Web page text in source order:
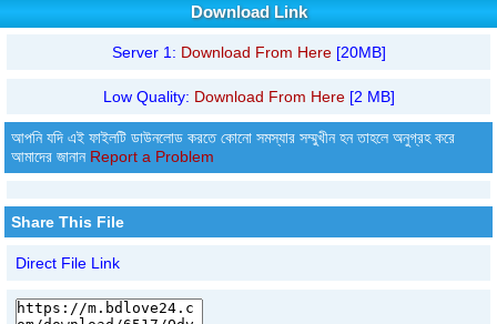
Download Link
Server 1: Download From Here[20MB]
Low Quality: Download From Here[2 MB]
আপনি যদি এই ফাইলটি ডাউনলোড করতে কোনো সমস্যার সম্মুখীন হন তাহলে অনুগ্রহ করে
আমাদের জানান Report a Problem
Share This File
Direct File Link